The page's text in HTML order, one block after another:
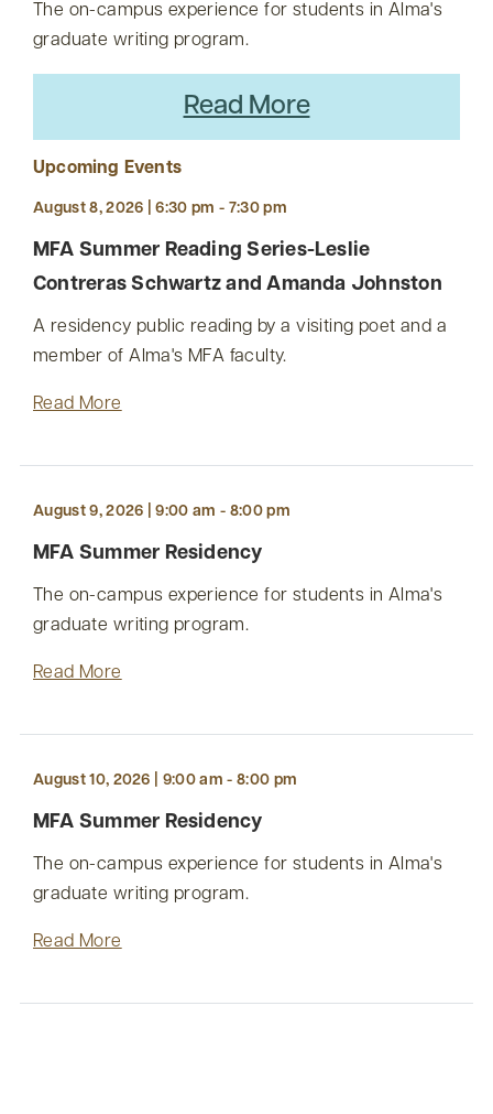
The on-campus experience for students in Alma's
graduate writing program.
Read More
Upcoming Events
August 8, 2026 | 6:30 pm - 7:30 pm
MFA Summer Reading Series-Leslie
Contreras Schwartz and Amanda Johnston
A residency public reading by a visiting poet and a
member of Alma's MFA faculty.
Read More
August 9, 2026 | 9:00 am - 8:00 pm
MFA Summer Residency
The on-campus experience for students in Alma's
graduate writing program.
Read More
August 10, 2026 | 9:00 am - 8:00 pm
MFA Summer Residency
The on-campus experience for students in Alma's
graduate writing program.
Read More